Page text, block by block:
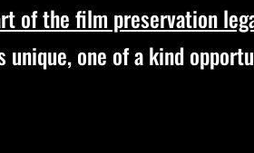
of the film preservation
unique, one of a kind